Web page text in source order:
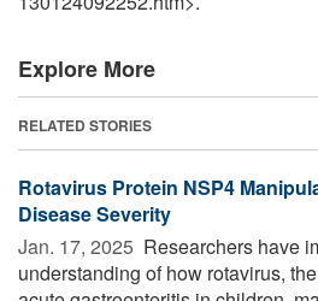
Explore More
RELATED STORIES
Rotavirus Protein NSP4
Disease Severity
Jan. 17, 2025  Researchers have
understanding of how rotavirus,